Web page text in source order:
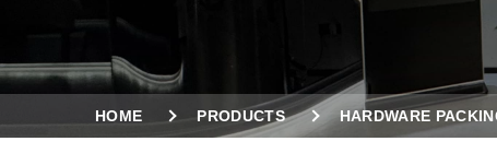
HOME PRODUCTS HARDWARE